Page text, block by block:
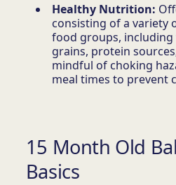
Healthy Nutrition:
consisting of a variety
food groups, including
grains, protein
mindful of choking
meal times to prevent
15 Month Old
Basics